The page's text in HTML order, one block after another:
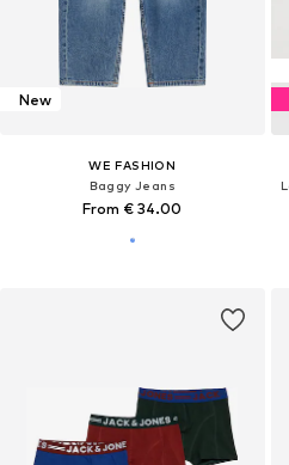
New
WE FASHION
Baggy Jeans
From € 34.00